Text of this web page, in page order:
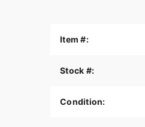
THE CHROME AND
CONDITION. THE TIRES
Item #:
Stock #:
Condition: